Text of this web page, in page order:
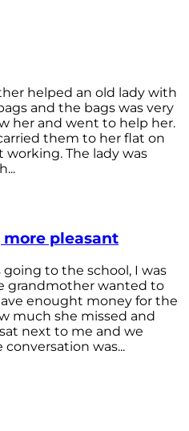
helped an old lady with
and the bags was very
her and went to help her.
them to her flat on
The lady was
pleasant
to the school, I was
grandmother wanted to
enought money for the
much she missed and
next to me and we
was...